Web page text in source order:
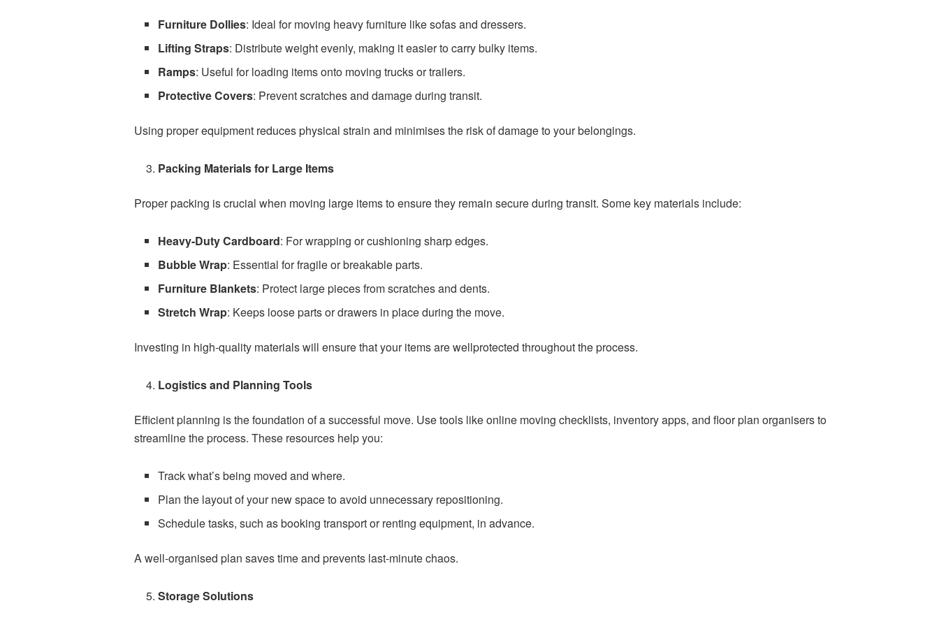
Furniture Dollies: Ideal for moving heavy furniture like sofas and dressers.
Lifting Straps: Distribute weight evenly, making it easier to carry bulky items.
Ramps: Useful for loading items onto moving trucks or trailers.
Protective Covers: Prevent scratches and damage during transit.
Using proper equipment reduces physical strain and minimises the risk of damage to your belongings.
Packing Materials for Large Items
Proper packing is crucial when moving large items to ensure they remain secure during transit. Some key materials include:
Heavy-Duty Cardboard: For wrapping or cushioning sharp edges.
Bubble Wrap: Essential for fragile or breakable parts.
Furniture Blankets: Protect large pieces from scratches and dents.
Stretch Wrap: Keeps loose parts or drawers in place during the move.
Investing in high-quality materials will ensure that your items are wellprotected throughout the process.
Logistics and Planning Tools
Efficient planning is the foundation of a successful move. Use tools like online moving checklists, inventory apps, and floor plan organisers to
streamline the process. These resources help you:
Track what’s being moved and where.
Plan the layout of your new space to avoid unnecessary repositioning.
Schedule tasks, such as booking transport or renting equipment, in advance.
A well-organised plan saves time and prevents last-minute chaos.
Storage Solutions